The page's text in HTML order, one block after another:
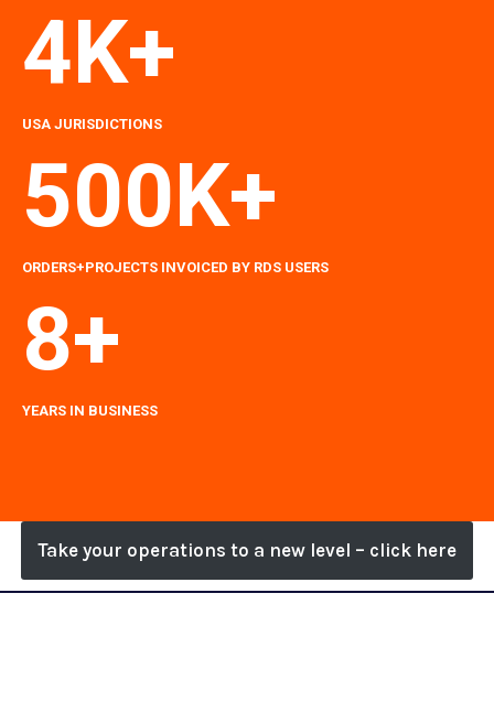
4K+
USA JURISDICTIONS
500K+
ORDERS+PROJECTS INVOICED BY RDS USERS
8+
YEARS IN BUSINESS
Take your operations to a new level – click here